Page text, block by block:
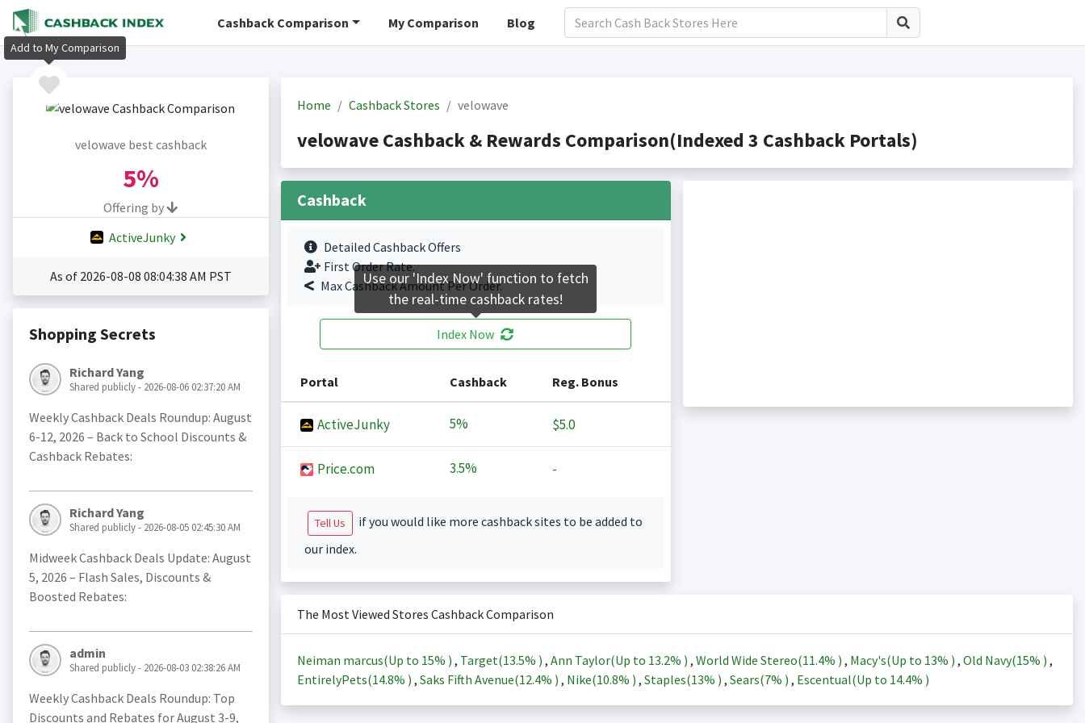
Cashback Comparison My Comparison Blog
velowave best cashback
5%
Offering by
ActiveJunky
As of 2026-08-08 08:04:38 AM PST
Shopping Secrets
Richard Yang
Shared publicly - 2026-08-06 02:37:20 AM
Weekly Cashback Deals Roundup: August
6-12, 2026 – Back to School Discounts &
Cashback Rebates:
Richard Yang
Shared publicly - 2026-08-05 02:45:30 AM
Midweek Cashback Deals Update: August
5, 2026 – Flash Sales, Discounts &
Boosted Rebates:
admin
Shared publicly - 2026-08-03 02:38:26 AM
Weekly Cashback Deals Roundup: Top
Discounts and Rebates for August 3-9,
Home Cashback Stores velowave
velowave Cashback & Rewards Comparison(Indexed 3 Cashback Portals)
Cashback
Detailed Cashback Offers
First Order Rate.
Max Cashback Amount Per Order.
Index Now
Portal Cashback Reg. Bonus
ActiveJunky 5% $5.0
Price.com 3.5% -
Tell Us
if you would like more cashback sites to be added to
our index.
The Most Viewed Stores Cashback Comparison
Neiman marcus(Up to 15% ) , Target(13.5% ) , Ann Taylor(Up to 13.2% ) , World Wide Stereo(11.4% ) , Macy's(Up to 13% ) , Old Navy(15% ) ,
EntirelyPets(14.8% ) , Saks Fifth Avenue(12.4% ) , Nike(10.8% ) , Staples(13% ) , Sears(7% ) , Escentual(Up to 14.4% )
Add to My Comparison
Use our 'Index Now' function to fetch
the real-time cashback rates!